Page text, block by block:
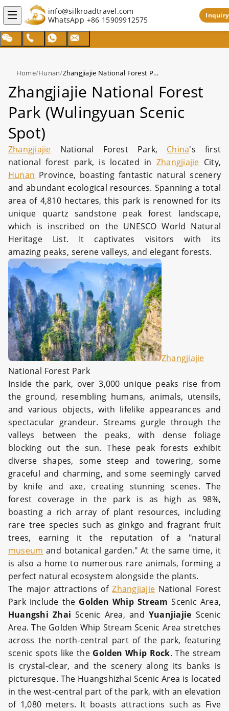
info@silkroadtravel.com
WhatsApp +86 15909912575 Inquiry
Home/Hunan/ Zhangjiajie National Forest Park (Wulingyuan Scenic Spot)
Zhangjiajie National Forest
Park (Wulingyuan Scenic
Spot)
Zhangjiajie National Forest Park, China's first
national forest park, is located in Zhangjiajie City,
Hunan Province, boasting fantastic natural scenery
and abundant ecological resources. Spanning a total
area of 4,810 hectares, this park is renowned for its
unique quartz sandstone peak forest landscape,
which is inscribed on the UNESCO World Natural
Heritage List. It captivates visitors with its
amazing peaks, serene valleys, and elegant forests.
Zhangjiajie
National Forest Park
Inside the park, over 3,000 unique peaks rise from
the ground, resembling humans, animals, utensils,
and various objects, with lifelike appearances and
spectacular grandeur. Streams gurgle through the
valleys between the peaks, with dense foliage
blocking out the sun. These peak forests exhibit
diverse shapes, some steep and towering, some
graceful and charming, and some seemingly carved
by knife and axe, creating stunning scenes. The
forest coverage in the park is as high as 98%,
boasting a rich array of plant resources, including
rare tree species such as ginkgo and fragrant fruit
trees, earning it the reputation of a "natural
museum and botanical garden." At the same time, it
is also a home to numerous rare animals, forming a
perfect natural ecosystem alongside the plants.
The major attractions ofZhangjiajieNational Forest
Park include the Golden Whip Stream Scenic Area,
Huangshi ZhaiScenic Area, and Yuanjiajie Scenic
Area. The Golden Whip Stream Scenic Area stretches
across the north-central part of the park, featuring
scenic spots like the Golden Whip Rock. The stream
is crystal-clear, and the scenery along its banks is
picturesque. The Huangshizhai Scenic Area is located
in the west-central part of the park, with an elevation
of 1,080 meters. It boasts attractions such as Five